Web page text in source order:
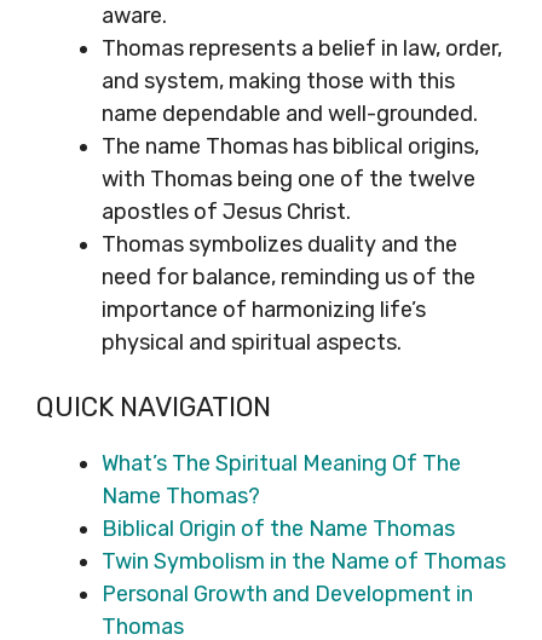
aware.
Thomas represents a belief in law, order,
and system, making those with this
name dependable and well-grounded.
The name Thomas has biblical origins,
with Thomas being one of the twelve
apostles of Jesus Christ.
Thomas symbolizes duality and the
need for balance, reminding us of the
importance of harmonizing life’s
physical and spiritual aspects.
QUICK NAVIGATION
What’s The Spiritual Meaning Of The
Name Thomas?
Biblical Origin of the Name Thomas
Twin Symbolism in the Name of Thomas
Personal Growth and Development in
Thomas